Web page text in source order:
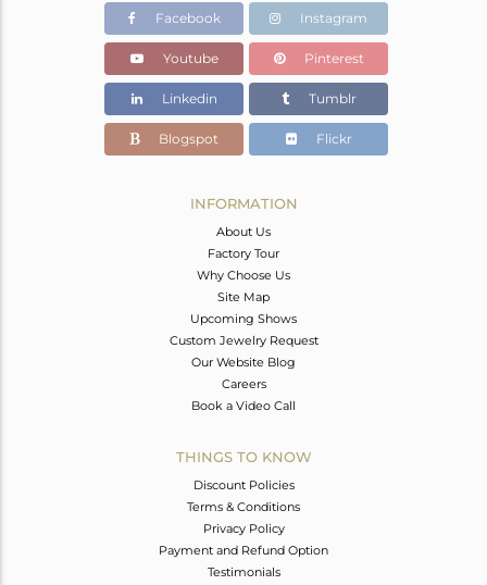
0.389 gms
0.188 gms
Color Stone Weight
1 cts
12
Facebook Instagram
Youtube Pinterest
Linkedin Tumblr
Blogspot Flickr
INFORMATION
About Us
Factory Tour
Why Choose Us
Site Map
Upcoming Shows
Custom Jewelry Request
Our Website Blog
Careers
Book a Video Call
THINGS TO KNOW
Discount Policies
Terms & Conditions
Privacy Policy
Payment and Refund Option
Testimonials